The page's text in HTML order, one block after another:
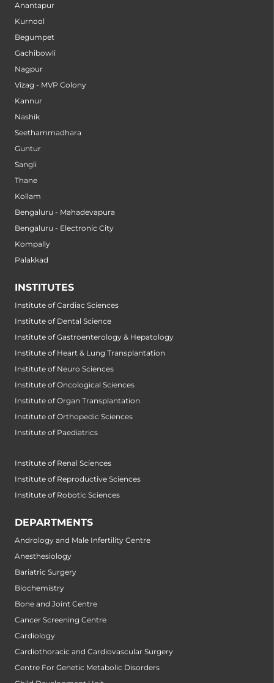
Anantapur
Kurnool
Begumpet
Gachibowli
Nagpur
Vizag - MVP Colony
Kannur
Nashik
Seethammadhara
Guntur
Sangli
Thane
Kollam
Bengaluru - Mahadevapura
Bengaluru - Electronic City
Kompally
Palakkad
INSTITUTES
Institute of Cardiac Sciences
Institute of Dental Science
Institute of Gastroenterology & Hepatology
Institute of Heart & Lung Transplantation
Institute of Neuro Sciences
Institute of Oncological Sciences
Institute of Organ Transplantation
Institute of Orthopedic Sciences
Institute of Paediatrics
Institute of Renal Sciences
Institute of Reproductive Sciences
Institute of Robotic Sciences
DEPARTMENTS
Andrology and Male Infertility Centre
Anesthesiology
Bariatric Surgery
Biochemistry
Bone and Joint Centre
Cancer Screening Centre
Cardiology
Cardiothoracic and Cardiovascular Surgery
Centre For Genetic Metabolic Disorders